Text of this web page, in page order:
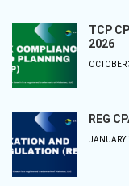
TCP
2026
REG
JANUARY